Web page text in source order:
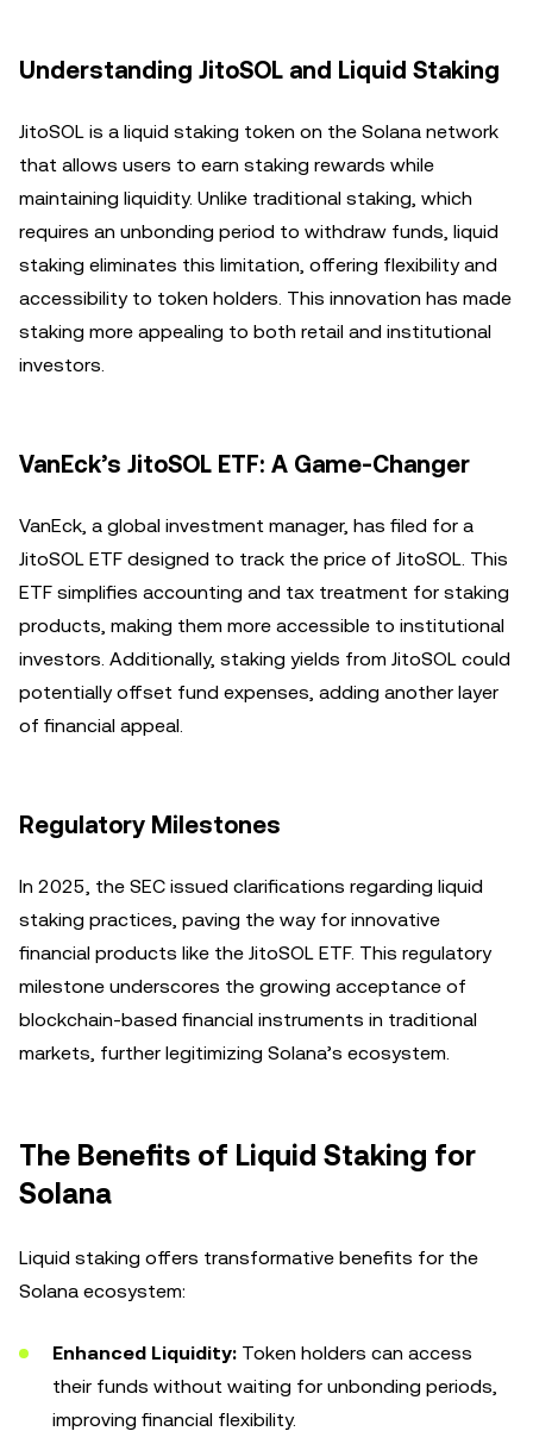
Understanding JitoSOL and Liquid Staking
JitoSOL is a liquid staking token on the Solana network
that allows users to earn staking rewards while
maintaining liquidity. Unlike traditional staking, which
requires an unbonding period to withdraw funds, liquid
staking eliminates this limitation, offering flexibility and
accessibility to token holders. This innovation has made
staking more appealing to both retail and institutional
investors.
VanEck’s JitoSOL ETF: A Game-Changer
VanEck, a global investment manager, has filed for a
JitoSOL ETF designed to track the price of JitoSOL. This
ETF simplifies accounting and tax treatment for staking
products, making them more accessible to institutional
investors. Additionally, staking yields from JitoSOL could
potentially offset fund expenses, adding another layer
of financial appeal.
Regulatory Milestones
In 2025, the SEC issued clarifications regarding liquid
staking practices, paving the way for innovative
financial products like the JitoSOL ETF. This regulatory
milestone underscores the growing acceptance of
blockchain-based financial instruments in traditional
markets, further legitimizing Solana’s ecosystem.
The Benefits of Liquid Staking for
Solana
Liquid staking offers transformative benefits for the
Solana ecosystem:
Enhanced Liquidity: Token holders can access
their funds without waiting for unbonding periods,
improving financial flexibility.